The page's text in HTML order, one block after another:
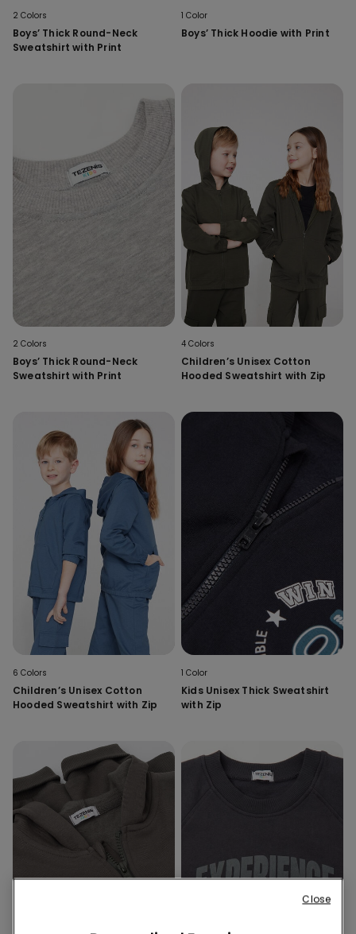
2 Colors
Boys’ Thick Round-Neck
Sweatshirt with Print
1 Color
Boys’ Thick Hoodie with Print
2 Colors
Boys’ Thick Round-Neck
Sweatshirt with Print
4 Colors
Children’s Unisex Cotton
Hooded Sweatshirt with Zip
6 Colors
Children’s Unisex Cotton
Hooded Sweatshirt with Zip
1 Color
Kids Unisex Thick Sweatshirt
with Zip
Close